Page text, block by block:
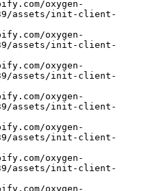
assets/init-client-
assets/init-client-
assets/init-client-
assets/init-client-
assets/init-client-
assets/init-client-